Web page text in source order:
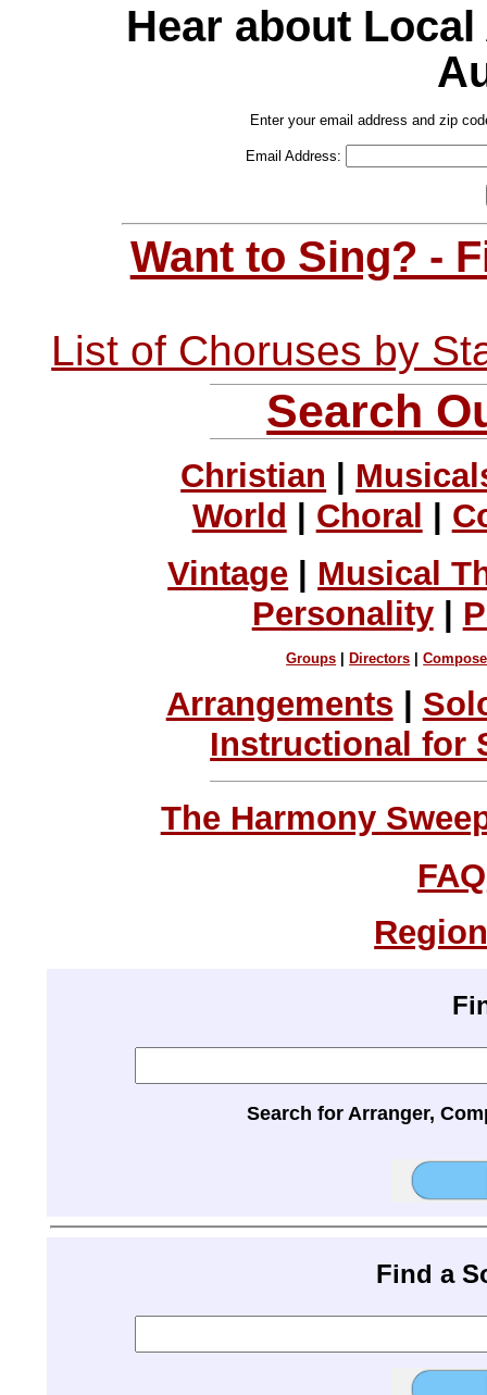
Hear about
Enter your email address and zip
Email Address:
Want to Sing? -
List of Choruses by
Search
Christian
World
Choral
Vintage
Musical
Personality|
Groups Directors |
Arrangements |
Instructional for
The Harmony
FAQ
Search for Arranger,
Find a